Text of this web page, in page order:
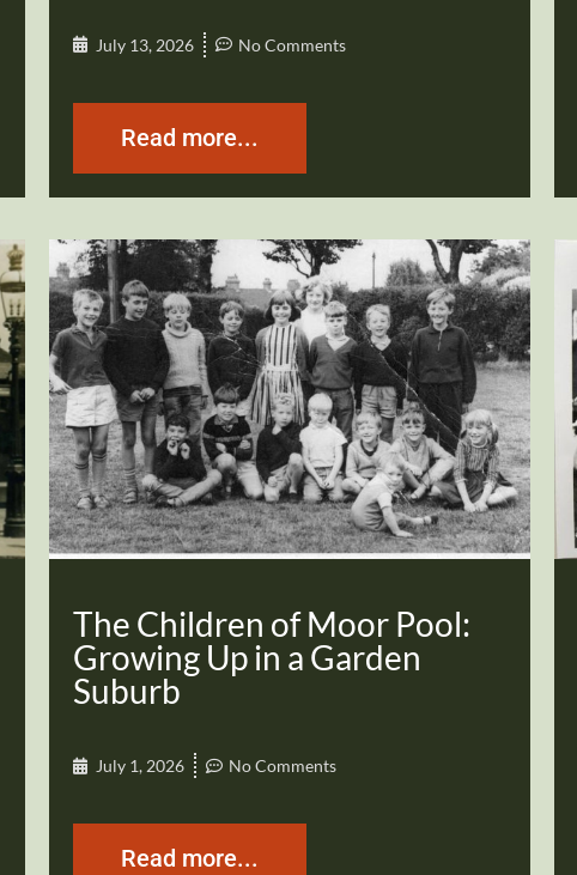
July 13, 2026 No Comments
Read more...
The Children of Moor Pool:
Growing Up in a Garden
Suburb
July 1, 2026 No Comments
Read more...